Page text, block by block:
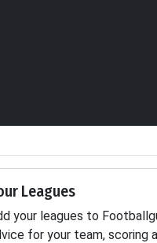
Leagues
your leagues to
for your team, scoring